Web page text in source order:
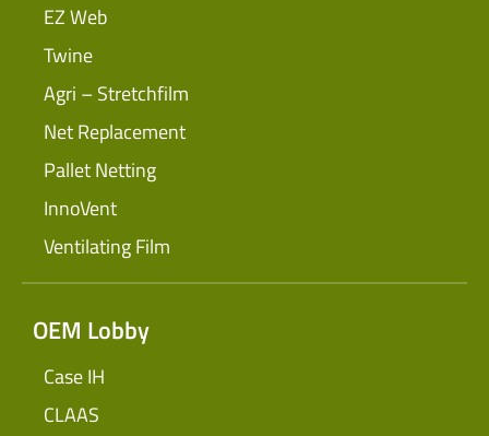
EZ Web
Twine
Agri – Stretchfilm
Net Replacement
Pallet Netting
InnoVent
Ventilating Film
OEM Lobby
Case IH
CLAAS